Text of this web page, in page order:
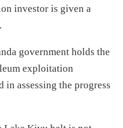
investor is given a
government holds the
exploitation
in assessing the progress